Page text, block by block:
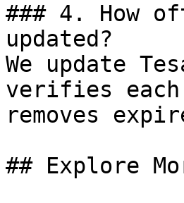
### 4. How
updated?
We update
verifies
removes
## Explore